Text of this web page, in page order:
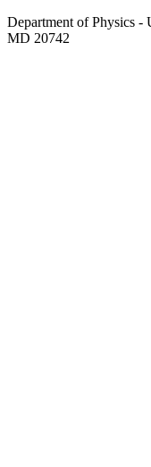
Department of Physics -
MD 20742